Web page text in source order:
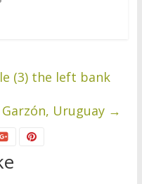
(3) the left bank
Uruguay →